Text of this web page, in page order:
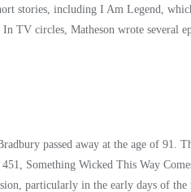
stories, including I Am Legend,
TV circles, Matheson wrote several
passed away at the age of 91.
Something Wicked This Way
particularly in the early days of the